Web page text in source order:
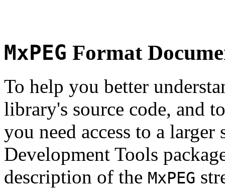
MxPEG Format
To help you better
library's source code, and
you need access to a
Development Tools
description of the MxPEG